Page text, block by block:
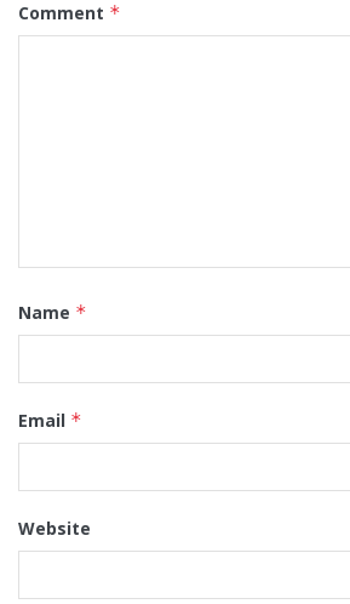
Comment *
Name *
Email *
Website